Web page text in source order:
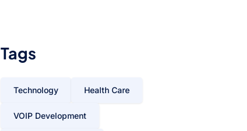
Tags
Technology Health Care
VOIP Development